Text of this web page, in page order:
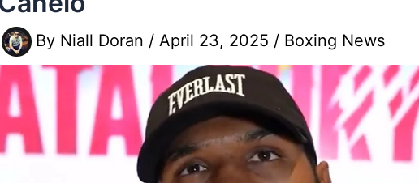
By Niall Doran / April 23, 2025 / Boxing News